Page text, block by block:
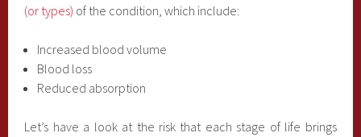
(or types) of the condition, which include:
Increased blood volume
Blood loss
Reduced absorption
Let’s have a look at the risk that each stage of life brings